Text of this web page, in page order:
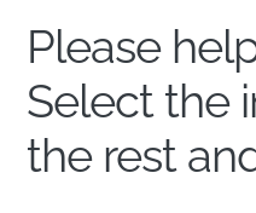
Please
Select the
the rest